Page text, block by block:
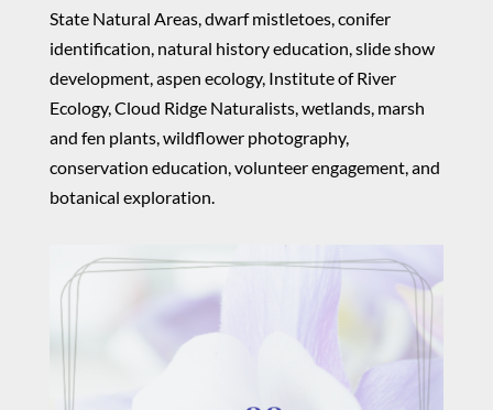
State Natural Areas, dwarf mistletoes, conifer
identification, natural history education, slide show
development, aspen ecology, Institute of River
Ecology, Cloud Ridge Naturalists, wetlands, marsh
and fen plants, wildflower photography,
conservation education, volunteer engagement, and
botanical exploration.